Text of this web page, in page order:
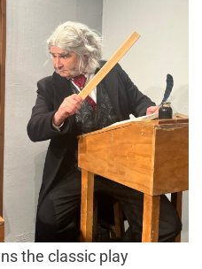
the classic play